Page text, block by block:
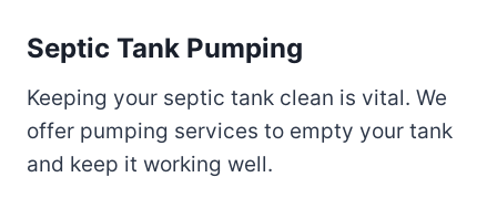
Septic Tank Pumping
Keeping your septic tank clean is vital. We
offer pumping services to empty your tank
and keep it working well.